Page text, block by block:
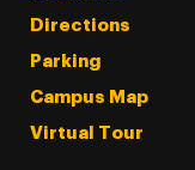
Directions
Parking
Campus Map
Virtual Tour